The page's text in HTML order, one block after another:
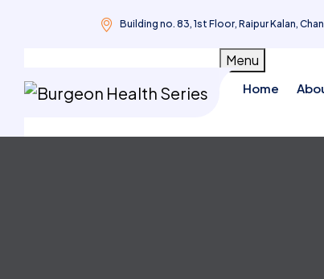
Building no. 83, 1st Floor, Raipur Kalan,
Menu
to
content
Home